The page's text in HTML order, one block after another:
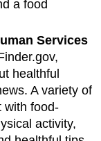
a food
Services
healthful
A variety of
with food-
activity,